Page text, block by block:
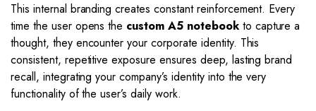
This internal branding creates constant reinforcement. Every
time the user opens the custom A5 notebookto capture a
thought, they encounter your corporate identity. This
consistent, repetitive exposure ensures deep, lasting brand
recall, integrating your company’s identity into the very
functionality of the user’s daily work.